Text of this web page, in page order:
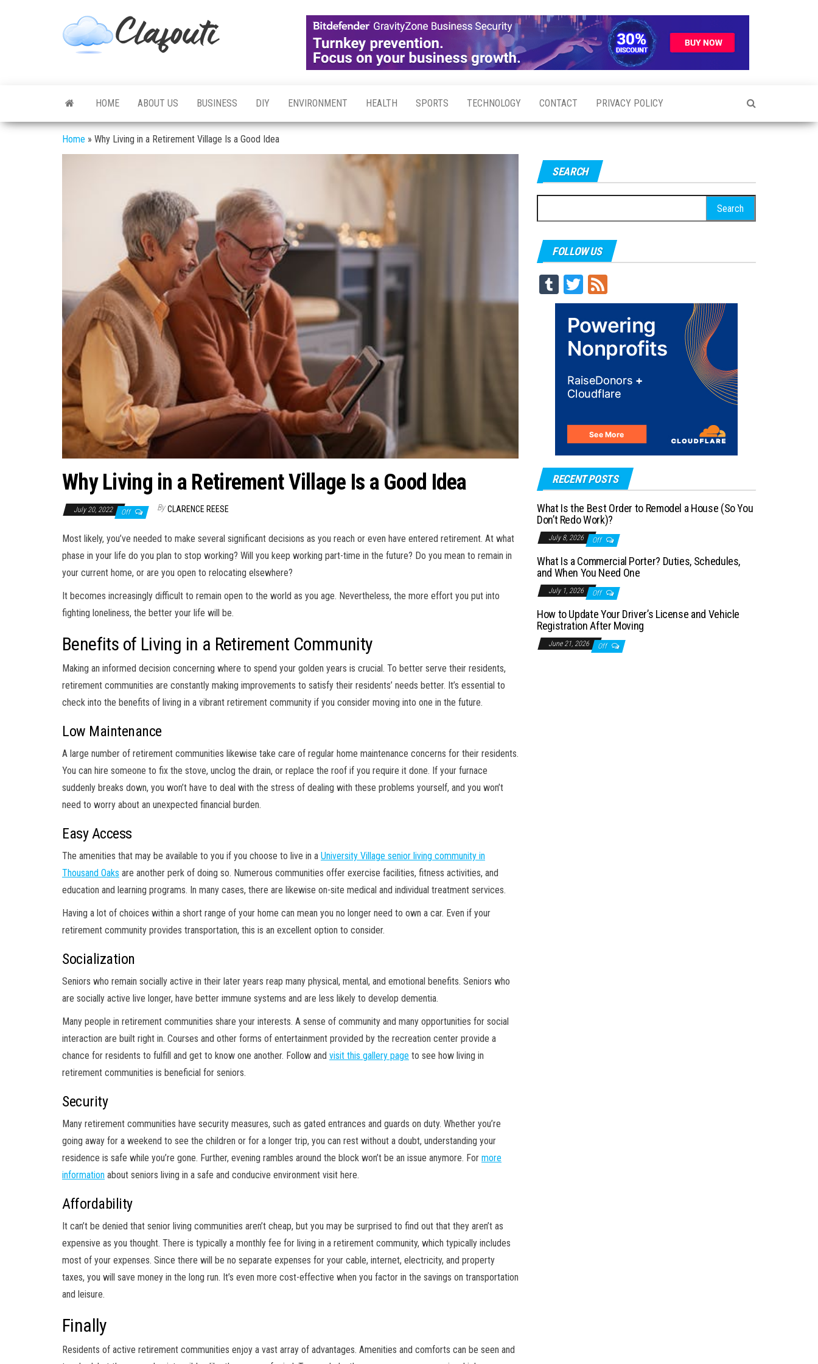
HOME ABOUT US BUSINESS DIY ENVIRONMENT HEALTH SPORTS TECHNOLOGY CONTACT PRIVACY POLICY
Home » Why Living in a Retirement Village Is a Good Idea
Why Living in a Retirement Village Is a Good Idea
July 20, 2022 Off By CLARENCE REESE
Most likely, you’ve needed to make several significant decisions as you reach or even have entered retirement. At what
phase in your life do you plan to stop working? Will you keep working part-time in the future? Do you mean to remain in
your current home, or are you open to relocating elsewhere?
It becomes increasingly difficult to remain open to the world as you age. Nevertheless, the more effort you put into
fighting loneliness, the better your life will be.
Benefits of Living in a Retirement Community
Making an informed decision concerning where to spend your golden years is crucial. To better serve their residents,
retirement communities are constantly making improvements to satisfy their residents’ needs better. It’s essential to
check into the benefits of living in a vibrant retirement community if you consider moving into one in the future.
Low Maintenance
A large number of retirement communities likewise take care of regular home maintenance concerns for their residents.
You can hire someone to fix the stove, unclog the drain, or replace the roof if you require it done. If your furnace
suddenly breaks down, you won’t have to deal with the stress of dealing with these problems yourself, and you won’t
need to worry about an unexpected financial burden.
Easy Access
The amenities that may be available to you if you choose to live in a University Village senior living community in
Thousand Oaks are another perk of doing so. Numerous communities offer exercise facilities, fitness activities, and
education and learning programs. In many cases, there are likewise on-site medical and individual treatment services.
Having a lot of choices within a short range of your home can mean you no longer need to own a car. Even if your
retirement community provides transportation, this is an excellent option to consider.
Socialization
Seniors who remain socially active in their later years reap many physical, mental, and emotional benefits. Seniors who
are socially active live longer, have better immune systems and are less likely to develop dementia.
Many people in retirement communities share your interests. A sense of community and many opportunities for social
interaction are built right in. Courses and other forms of entertainment provided by the recreation center provide a
chance for residents to fulfill and get to know one another. Follow and visit this gallery page to see how living in
retirement communities is beneficial for seniors.
Security
Many retirement communities have security measures, such as gated entrances and guards on duty. Whether you’re
going away for a weekend to see the children or for a longer trip, you can rest without a doubt, understanding your
residence is safe while you’re gone. Further, evening rambles around the block won’t be an issue anymore. For more
information about seniors living in a safe and conducive environment visit here.
Affordability
It can’t be denied that senior living communities aren’t cheap, but you may be surprised to find out that they aren’t as
expensive as you thought. There is typically a monthly fee for living in a retirement community, which typically includes
most of your expenses. Since there will be no separate expenses for your cable, internet, electricity, and property
taxes, you will save money in the long run. It’s even more cost-effective when you factor in the savings on transportation
and leisure.
Finally
Residents of active retirement communities enjoy a vast array of advantages. Amenities and comforts can be seen and
SEARCH
for:
FOLLOW US
Tu
m
blr
T
wi
tt
er
ed
RECENT POSTS
What Is the Best Order to Remodel a House (So You
Don’t Redo Work)?
July 8, 2026 Off
What Is a Commercial Porter? Duties, Schedules,
and When You Need One
July 1, 2026 Off
How to Update Your Driver’s License and Vehicle
Registration After Moving
June 21, 2026 Off